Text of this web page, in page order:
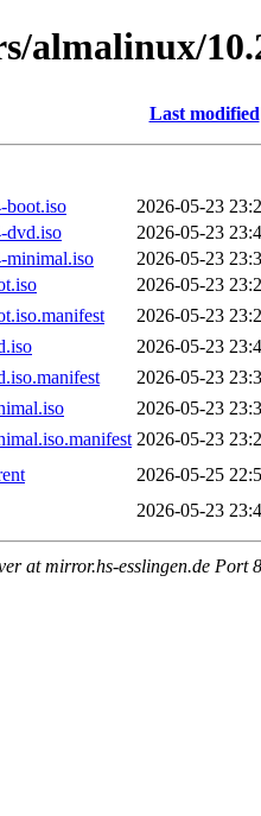
almalinux/
Last modified
boot.iso
2026-05-23
dvd.iso
2026-05-23
minimal.iso
2026-05-23
2026-05-23
2026-05-23
2026-05-23
2026-05-23
2026-05-23
2026-05-23
2026-05-25
2026-05-23
at mirror.hs-esslingen.de Port